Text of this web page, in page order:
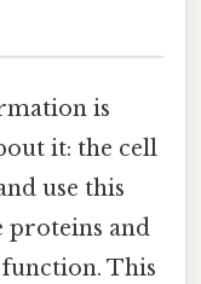
is
it: the cell
use this
and
This